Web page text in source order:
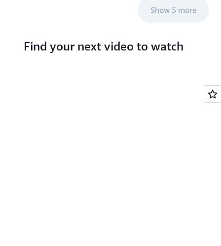
Show 5 more
Find your next video to watch